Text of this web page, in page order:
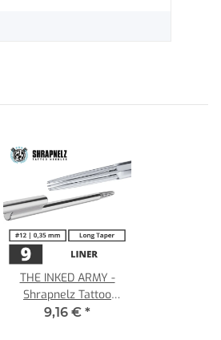
THE INKED ARMY -
Shrapnelz Tattoo
Needles - 9 Liner - 0,35
9,16 € *